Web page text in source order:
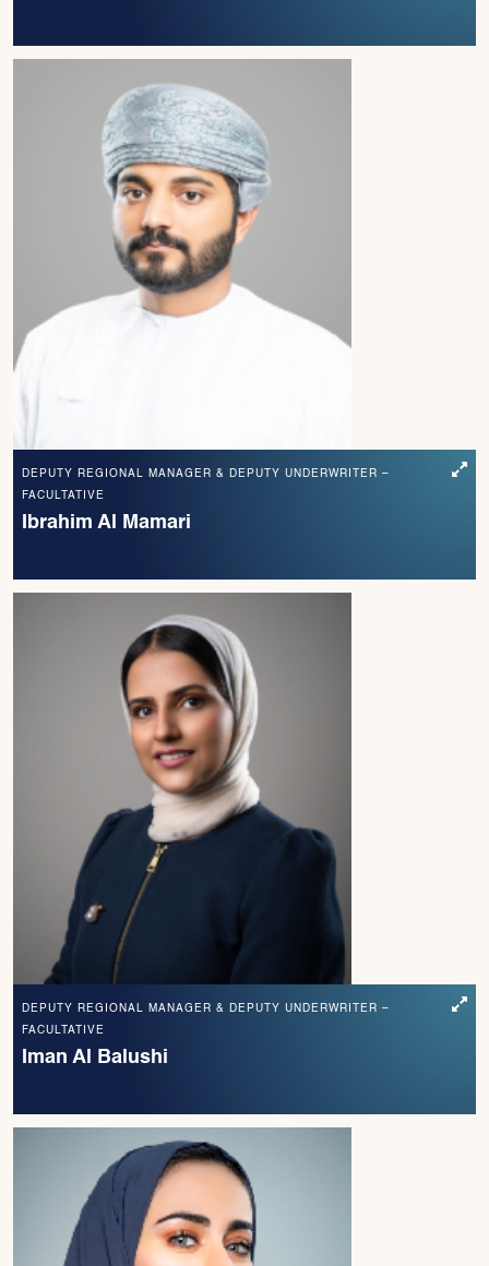
DEPUTY REGIONAL MANAGER & DEPUTY UNDERWRITER –
FACULTATIVE
Ibrahim Al Mamari
DEPUTY REGIONAL MANAGER & DEPUTY UNDERWRITER –
FACULTATIVE
Iman Al Balushi